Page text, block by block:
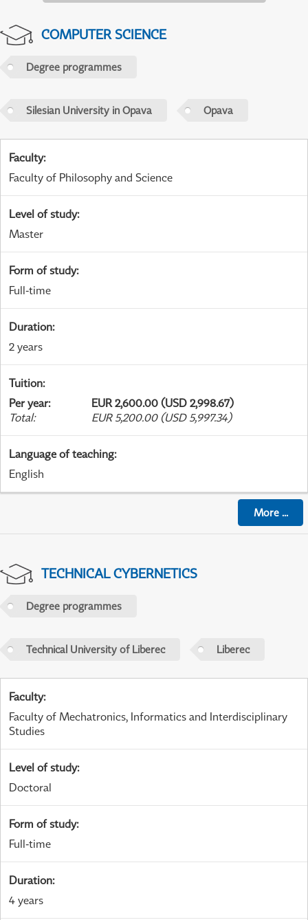
COMPUTER SCIENCE
Degree programmes
Silesian University in Opava Opava
Faculty:
Faculty of Philosophy and Science
Level of study:
Master
Form of study:
Full-time
Duration:
2 years
Tuition:
Per year:
EUR 2,600.00 (USD 2,998.67)
Total: EUR 5,200.00 (USD 5,997.34)
Language of teaching:
English
More...
TECHNICAL CYBERNETICS
Degree programmes
Technical University of Liberec Liberec
Faculty:
Faculty of Mechatronics, Informatics and Interdisciplinary
Studies
Level of study:
Doctoral
Form of study:
Full-time
Duration:
4 years